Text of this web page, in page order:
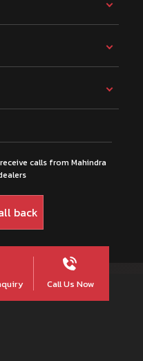
calls from Mahindra
Call Us Now